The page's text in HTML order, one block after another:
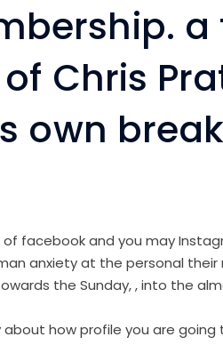
Chris
own
facebook and you may
anxiety at the personal their
the Sunday, , into the
how profile you are